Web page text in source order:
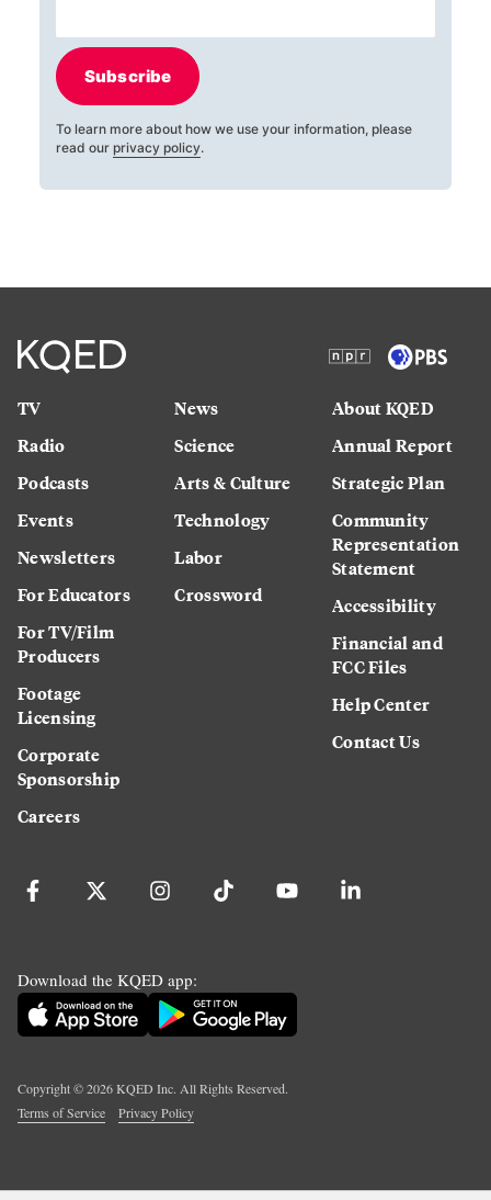
Subscribe
To learn more about how we use your information, please
read our privacy policy.
TV
Radio
Podcasts
Events
Newsletters
For Educators
For TV/Film
Producers
Footage
Licensing
Corporate
Sponsorship
Careers
News
Science
Arts & Culture
Technology
Labor
Crossword
About KQED
Annual Report
Strategic Plan
Community
Representation
Statement
Accessibility
Financial and
FCC Files
Help Center
Contact Us
Download the KQED app:
Copyright ©2026KQED Inc. All Rights Reserved.
Terms of Service
Privacy Policy